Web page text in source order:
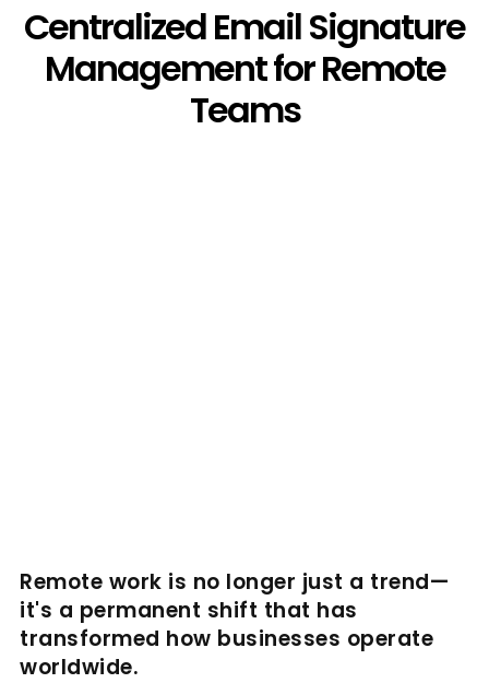
Centralized Email Signature
Management for Remote
Teams
Remote work is no longer just a trend—
it's a permanent shift that has
transformed how businesses operate
worldwide.